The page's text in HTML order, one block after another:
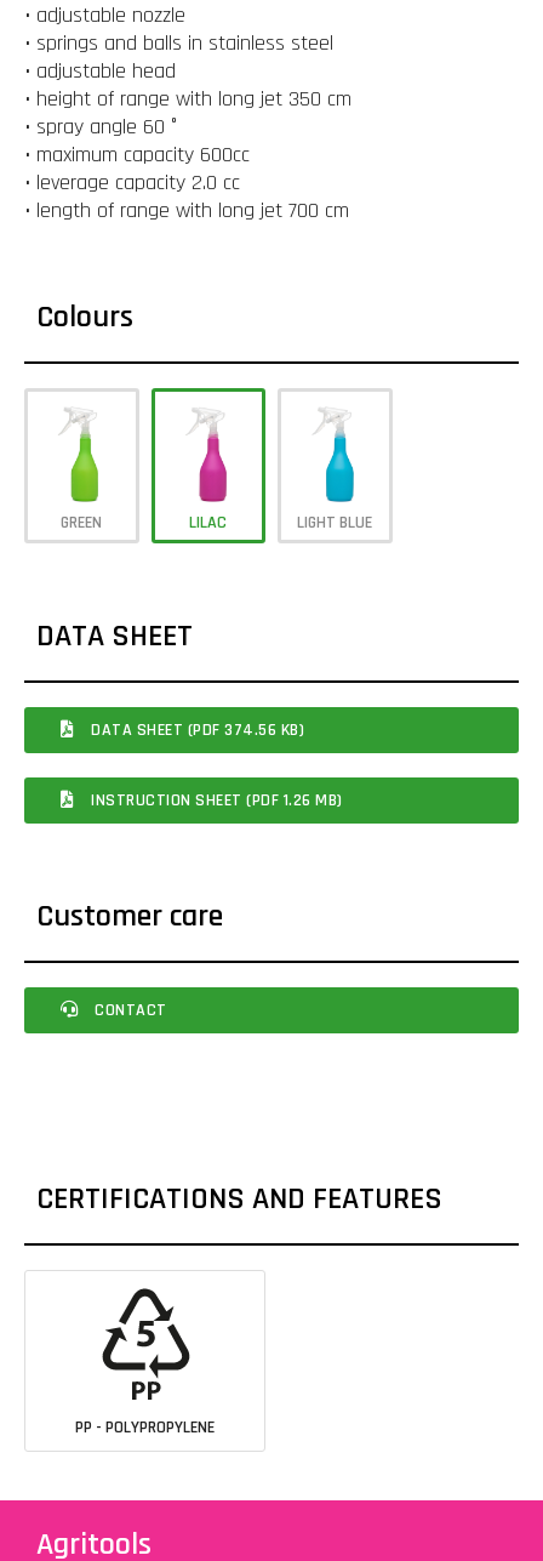
• adjustable nozzle
• springs and balls in stainless steel
• adjustable head
• height of range with long jet 350 cm
• spray angle 60 °
• maximum capacity 600cc
• leverage capacity 2.0 cc
• length of range with long jet 700 cm
Colours
GREEN LILAC LIGHT BLUE
DATA SHEET
DATA SHEET (PDF 374.56 KB)
INSTRUCTION SHEET (PDF 1.26 MB)
Customer care
CONTACT
CERTIFICATIONS AND FEATURES
PP - POLYPROPYLENE
Agritools